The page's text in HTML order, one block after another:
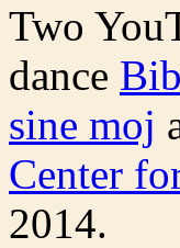
Two
dance
sine moj
Center
2014.